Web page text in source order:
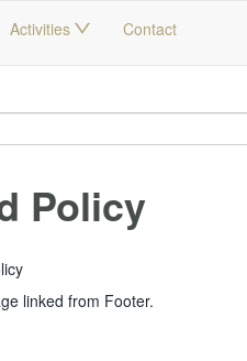
Activities Contact
Policy
linked from Footer.